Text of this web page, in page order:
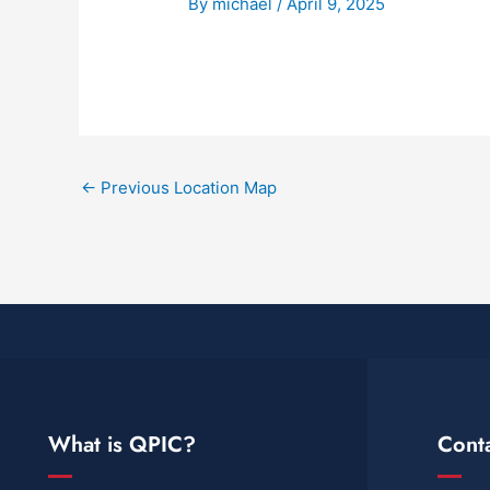
← Previous Location Map
What is QPIC?